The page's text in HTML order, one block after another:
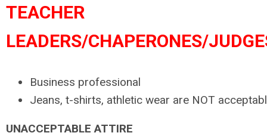
TEACHER
LEADERS/CHAPERONES/
Business professional
Jeans, t-shirts, athletic wear are NOT
UNACCEPTABLE ATTIRE